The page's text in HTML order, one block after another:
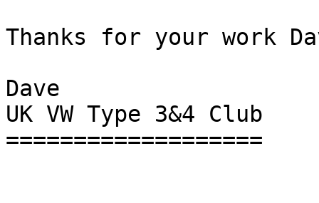
Thanks for your work
Dave
UK VW Type 3&4 Club
===================